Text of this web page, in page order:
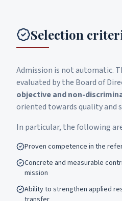
Selection
Admission is not automatic.
evaluated by the Board of
objective and non-
oriented towards quality and
In particular, the following
Proven competence in the
Concrete and measurable
mission
Ability to strengthen applied